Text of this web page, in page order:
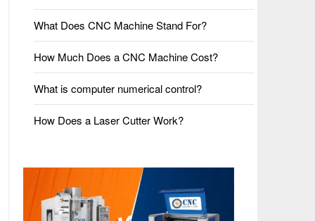
What Does CNC Machine Stand For?
How Much Does a CNC Machine Cost?
What is computer numerical control?
How Does a Laser Cutter Work?